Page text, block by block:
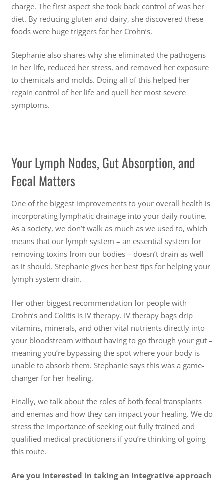
charge. The first aspect she took back control of was her
diet. By reducing gluten and dairy, she discovered these
foods were huge triggers for her Crohn’s.
Stephanie also shares why she eliminated the pathogens
in her life, reduced her stress, and removed her exposure
to chemicals and molds. Doing all of this helped her
regain control of her life and quell her most severe
symptoms.
Your Lymph Nodes, Gut Absorption, and
Fecal Matters
One of the biggest improvements to your overall health is
incorporating lymphatic drainage into your daily routine.
As a society, we don’t walk as much as we used to, which
means that our lymph system – an essential system for
removing toxins from our bodies – doesn’t drain as well
as it should. Stephanie gives her best tips for helping your
lymph system drain.
Her other biggest recommendation for people with
Crohn’s and Colitis is IV therapy. IV therapy bags drip
vitamins, minerals, and other vital nutrients directly into
your bloodstream without having to go through your gut –
meaning you’re bypassing the spot where your body is
unable to absorb them. Stephanie says this was a game-
changer for her healing.
Finally, we talk about the roles of both fecal transplants
and enemas and how they can impact your healing. We do
stress the importance of seeking out fully trained and
qualified medical practitioners if you’re thinking of going
this route.
Are you interested in taking an integrative approach